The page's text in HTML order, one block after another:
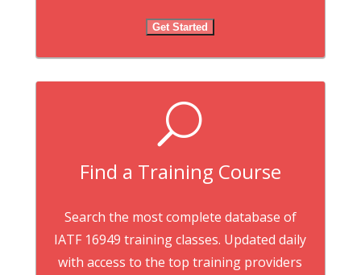
Get Started
U
Find a Training Course
Search the most complete database of
IATF 16949 training classes. Updated daily
with access to the top training providers